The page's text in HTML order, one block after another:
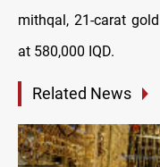
mithqal, 21-carat
at 580,000 IQD.
Related News